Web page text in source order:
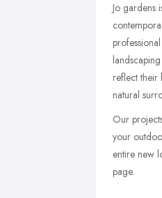
Jo gardens
reflect their
natural
Our
your
entire new
page.